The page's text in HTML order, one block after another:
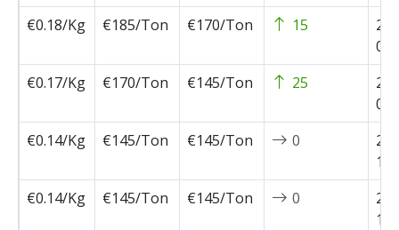
€0.18/Kg
€185/Ton €170/Ton 15
€0.17/Kg
€170/Ton €145/Ton 25
€0.14/Kg
€145/Ton €145/Ton 0
€0.14/Kg
€145/Ton €145/Ton 0